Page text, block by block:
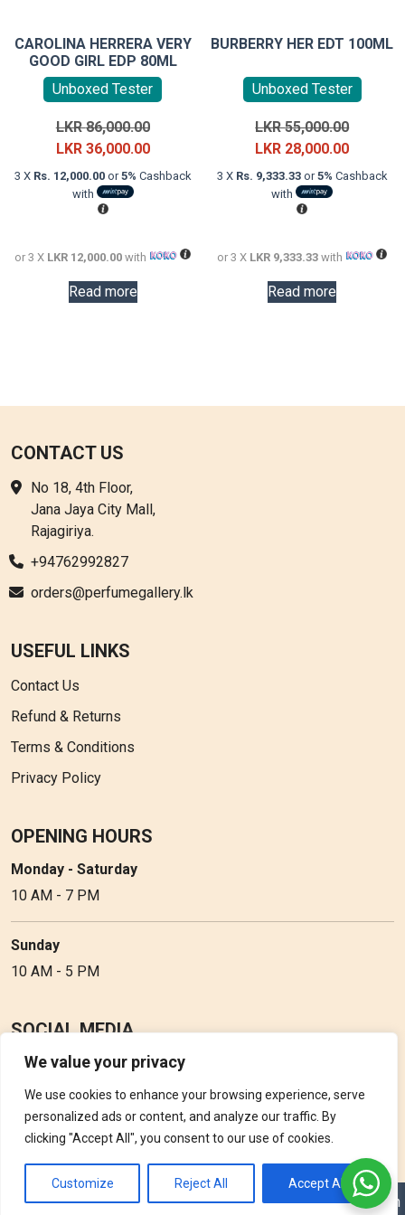
We value your privacy
We use cookies to enhance your browsing experience, serve
personalized ads or content, and analyze our traffic. By
clicking "Accept All", you consent to our use of cookies.
Customize Reject All Accept All
CAROLINA HERRERA VERY
GOOD GIRL EDP 80ML
Unboxed Tester
LKR86,000.00Original
price
was:
LKR 36,000.00Current
price
3 X Rs. 12,000.00or5% Cashback
with
or 3 X LKR 12,000.00 with
Read more
BURBERRY HER EDT 100ML
Unboxed Tester
LKR55,000.00Original
price
was:
LKR 28,000.00Current
price
3 X Rs. 9,333.33or5% Cashback
with
or 3 X LKR 9,333.33 with
Read more
CONTACT US
No 18, 4th Floor,
Jana Jaya City Mall,
Rajagiriya.
+94762992827
orders@perfumegallery.lk
USEFUL LINKS
Contact Us
Refund & Returns
Terms & Conditions
Privacy Policy
OPENING HOURS
Monday - Saturday
10 AM - 7 PM
Sunday
10 AM - 5 PM
SOCIAL MEDIA
Follow Perfume Gallery on social media and get the latest
updates, offers and discounts.
Copyright © 2026 Perfume Gallery • Solution byTriple D Vision